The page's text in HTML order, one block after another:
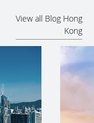
View all Blog Hong
Kong